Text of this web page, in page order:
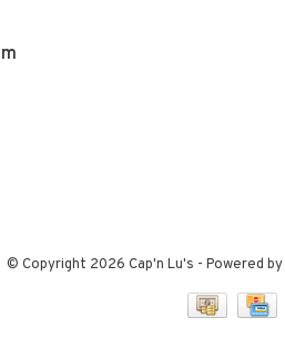
© Copyright 2026 Cap'n Lu's - Powered by